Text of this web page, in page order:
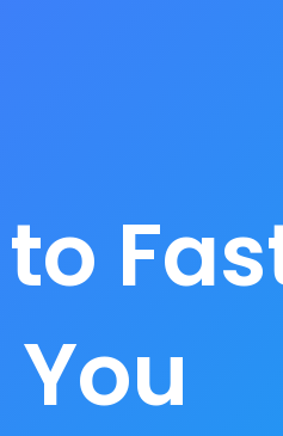
You